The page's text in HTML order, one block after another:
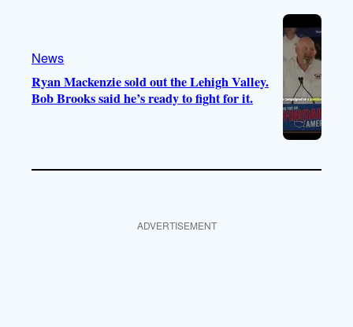
News
Ryan Mackenzie sold out the Lehigh Valley.
Bob Brooks said he’s ready to fight for it.
ADVERTISEMENT